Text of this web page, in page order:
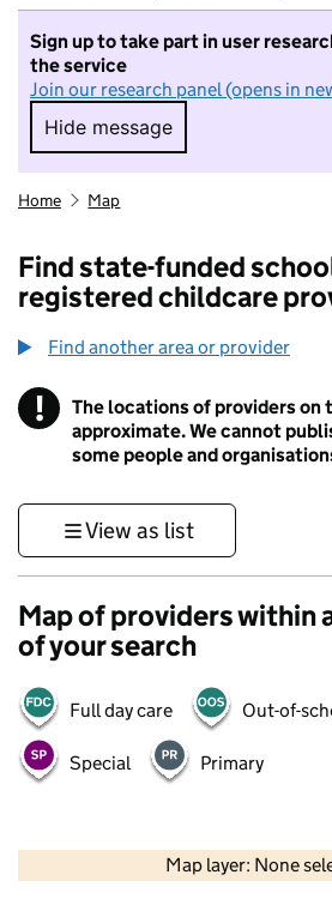
Sign up to take part in user
the service
Join our research panel (opens in
Hide message
Hide message. I do
Home Map
Find state-funded
registered childcare
Find another area or provider
! Information
The locations of providers on
approximate. We cannot
some people and
View as list
Map of providers within
of your search
Full day care Out-of-
Special Primary
Map layer: None
Contains OS data ©